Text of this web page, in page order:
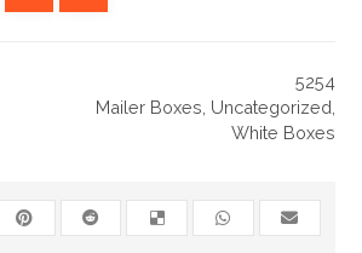
5254
Mailer Boxes Uncategorized
White Boxes